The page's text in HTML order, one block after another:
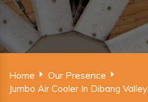
Home Our Presence
Jumbo Air Cooler In Dibang Valley